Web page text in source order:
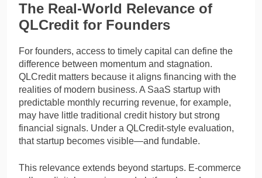
The Real-World Relevance of
QLCredit for Founders
For founders, access to timely capital can define the
difference between momentum and stagnation.
QLCredit matters because it aligns financing with the
realities of modern business. A SaaS startup with
predictable monthly recurring revenue, for example,
may have little traditional credit history but strong
financial signals. Under a QLCredit-style evaluation,
that startup becomes visible—and fundable.
This relevance extends beyond startups. E-commerce